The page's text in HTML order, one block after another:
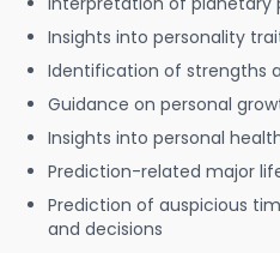
Insights into personality
Identification of strengths
Guidance on personal
Insights into personal
Prediction-related major
Prediction of auspicious
and decisions